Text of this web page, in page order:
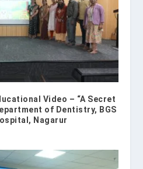
Video – “A Secret
of Dentistry, BGS
Nagarur